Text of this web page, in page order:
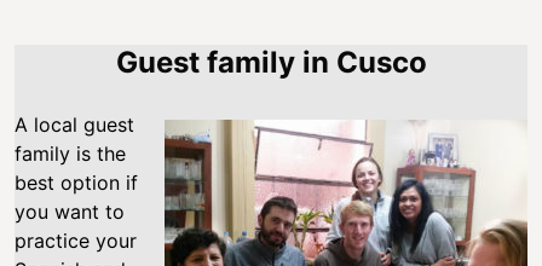
Guest family in Cusco
A local guest
family is the
best option if
you want to
practice your